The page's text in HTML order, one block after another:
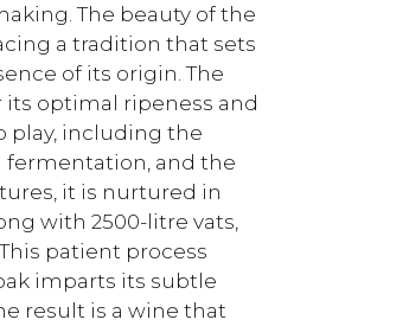
The beauty of the
a tradition that sets
of its origin. The
optimal ripeness and
play, including the
fermentation, and the
it is nurtured in
with 2500-litre vats,
patient process
imparts its subtle
result is a wine that